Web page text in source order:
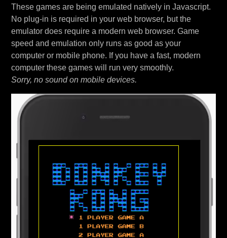
These games are being emulated natively in Javascript.
No plug-in is required in your web browser, but the
emulator does require a modern web browser. Game
speed and emulation only runs as good as your
computer or mobile phone. If you have a fast, modern
computer these games will run very smoothly.
Sorry, no sound on mobile devices.